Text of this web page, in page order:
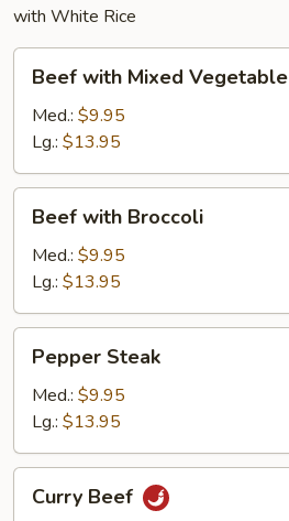
with White Rice
with
Mixed
Vegetable
Beef with Mixed Vegetable
Med.: $9.95
Lg.: $13.95
with
Broccoli
Beef with Broccoli
Med.: $9.95
Lg.: $13.95
Steak
Pepper Steak
Med.: $9.95
Lg.: $13.95
Beef
Curry Beef